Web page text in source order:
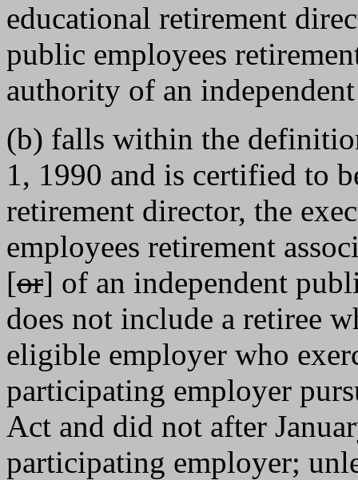
educational retirement
public employees
authority of an
(b) falls within the
1, 1990 and is certified to
retirement director, the
employees retirement
[or] of an independent
does not include a retiree
eligible employer who
participating employer
Act and did not after
participating employer;